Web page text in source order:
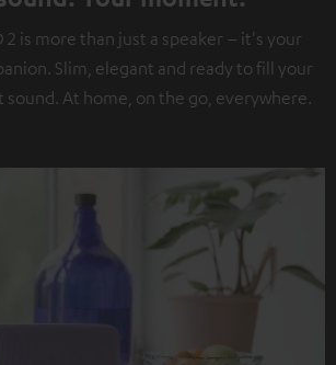
2 is more than just a speaker – it's your
Slim, elegant and ready to fill your
At home, on the go, everywhere.